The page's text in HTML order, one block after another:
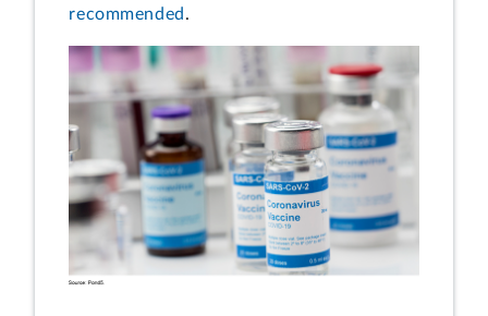
recommended .